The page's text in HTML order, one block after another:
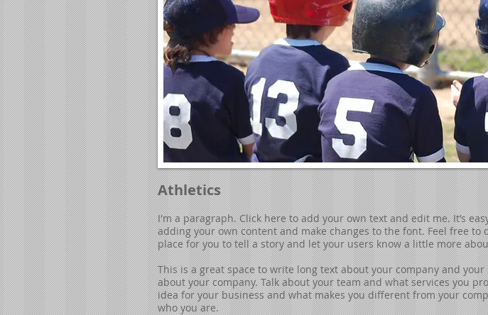
Athletics
I'm a paragraph. Click here to add your own text and edit me. It’s
adding your own content and make changes to the font. Feel free to
place for you to tell a story and let your users know a little more
​This is a great space to write long text about your company and
about your company. Talk about your team and what services you
idea for your business and what makes you different from your
who you are.